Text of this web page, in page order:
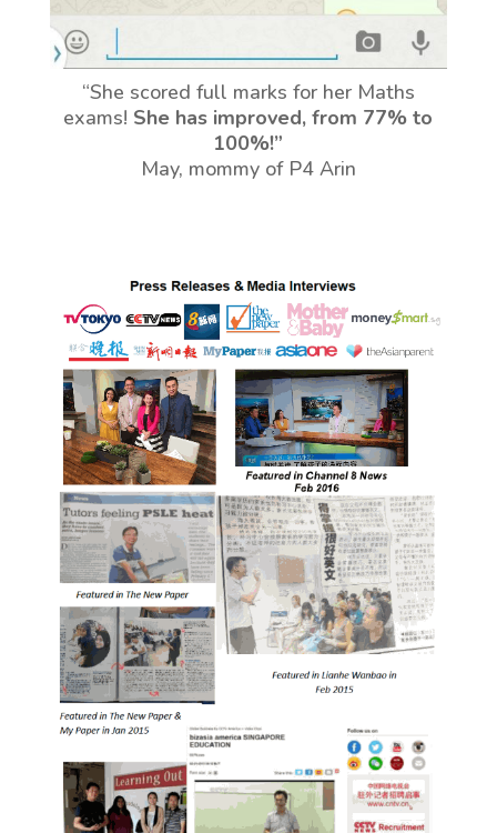
“She scored full marks for her Maths
exams! She has improved, from 77% to
100%!”
May, mommy of P4 Arin